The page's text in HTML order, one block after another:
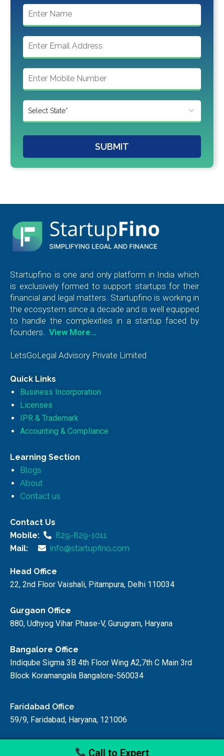
SUBMIT
Startupfino is one and only platform in India which
is exclusively formed to support startups for their
financial and legal matters. Startupfino is working in
the ecosystem since a decade and is well equipped
to handle the complexities in a startup faced by
founders.
View More…
LetsGoLegal Advisory Private Limited
Quick Links
Business Incorporation
Licenses
IPR & Trademark
Accounting & Compliance
Learning Section
Blogs
About
Contact us
Contact Us
Mobile:
829-829-1011
Mail:
info@startupfino.com
Head Office
22, 2nd Floor Vaishali, Pitampura, Delhi 110034
Gurgaon Office
880, Udhyog Vihar Phase-V, Gurugram, Haryana
Bangalore Office
Indiqube Sigma 3B 4th Floor Wing A2,7th C Main 3rd
Block Koramangala Bangalore-560034
Faridabad Office
59/9, Faridabad, Haryana, 121006
Call to Expert